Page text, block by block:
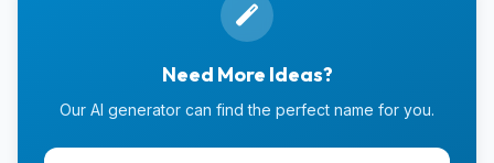
Need More Ideas?
Our AI generator can find the perfect name for you.